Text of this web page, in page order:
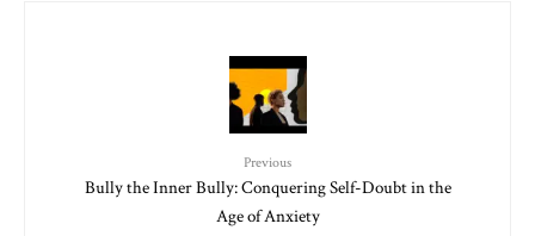
Previous
Bully the Inner Bully: Conquering Self-Doubt in the
Age of Anxiety